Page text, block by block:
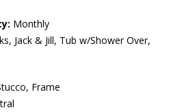
Monthly
Jack & Jill, Tub w/Shower Over,
Frame